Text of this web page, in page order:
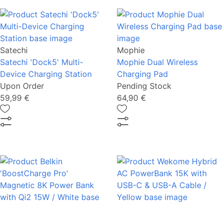
Satechi
Satechi 'Dock5' Multi-
Device Charging Station
Upon Order
59,99 €
Mophie
Mophie Dual Wireless
Charging Pad
Pending Stock
64,90 €